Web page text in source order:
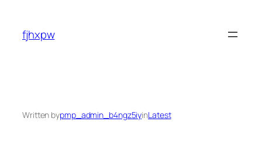
content
fjhxpw
Written bypmp_admin_b4ngz5iyinLatest